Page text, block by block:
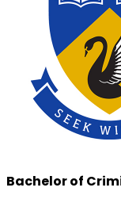
Bachelor of